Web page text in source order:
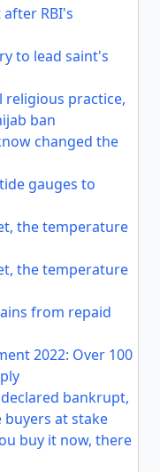
RBI's
to lead saint's
religious practice,
ban
changed the
gauges to
the temperature
the temperature
from repaid
2022: Over 100
bankrupt,
at stake
buy it now, there